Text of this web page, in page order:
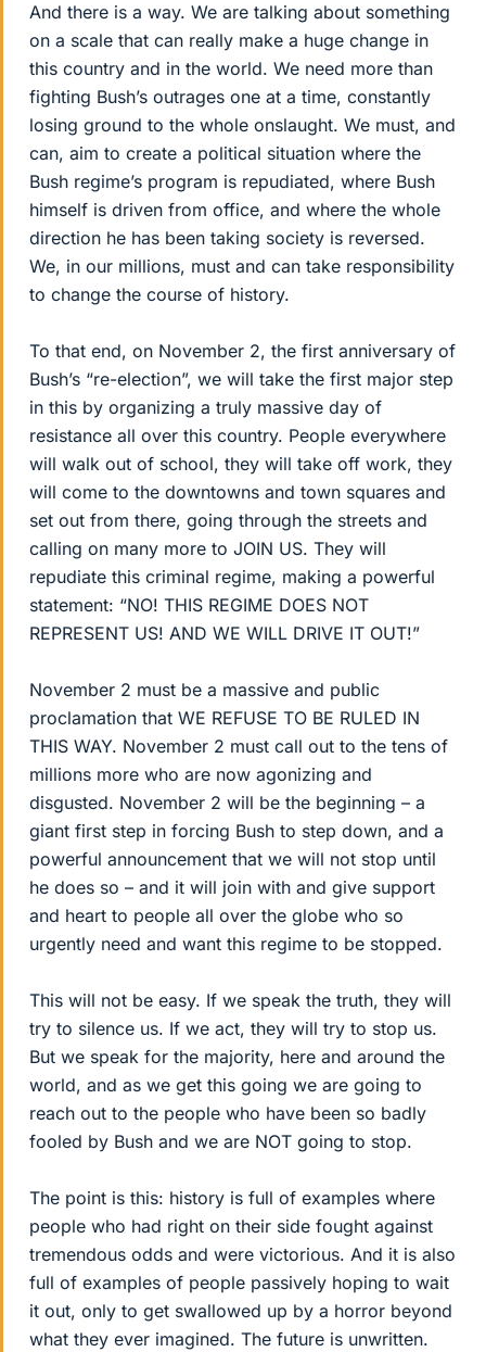
And there is a way. We are talking about something
on a scale that can really make a huge change in
this country and in the world. We need more than
fighting Bush’s outrages one at a time, constantly
losing ground to the whole onslaught. We must, and
can, aim to create a political situation where the
Bush regime’s program is repudiated, where Bush
himself is driven from office, and where the whole
direction he has been taking society is reversed.
We, in our millions, must and can take responsibility
to change the course of history.
To that end, on November 2, the first anniversary of
Bush’s “re-election”, we will take the first major step
in this by organizing a truly massive day of
resistance all over this country. People everywhere
will walk out of school, they will take off work, they
will come to the downtowns and town squares and
set out from there, going through the streets and
calling on many more to JOIN US. They will
repudiate this criminal regime, making a powerful
statement: “NO! THIS REGIME DOES NOT
REPRESENT US! AND WE WILL DRIVE IT OUT!”
November 2 must be a massive and public
proclamation that WE REFUSE TO BE RULED IN
THIS WAY. November 2 must call out to the tens of
millions more who are now agonizing and
disgusted. November 2 will be the beginning – a
giant first step in forcing Bush to step down, and a
powerful announcement that we will not stop until
he does so – and it will join with and give support
and heart to people all over the globe who so
urgently need and want this regime to be stopped.
This will not be easy. If we speak the truth, they will
try to silence us. If we act, they will try to stop us.
But we speak for the majority, here and around the
world, and as we get this going we are going to
reach out to the people who have been so badly
fooled by Bush and we are NOT going to stop.
The point is this: history is full of examples where
people who had right on their side fought against
tremendous odds and were victorious. And it is also
full of examples of people passively hoping to wait
it out, only to get swallowed up by a horror beyond
what they ever imagined. The future is unwritten.